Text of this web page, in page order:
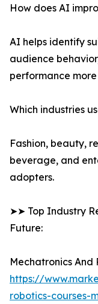
How does AI
AI helps identify
audience
performance
Which industries
Fashion, beauty,
beverage, and
adopters.
➤➤ Top Industry
Future:
Mechatronics And
https://
robotics-courses-